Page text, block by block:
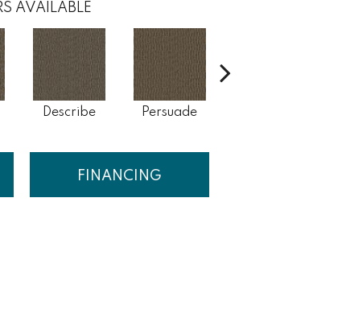
AVAILABLE
Describe Persuade
FINANCING